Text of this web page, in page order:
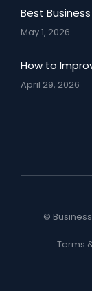
Best
May 1, 2026
How to
April 29, 2026
©
Terms